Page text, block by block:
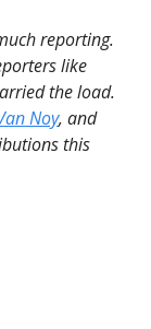
reporting.
like
the load.
Noy, and
this